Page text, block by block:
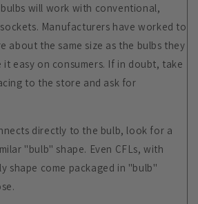
will work with conventional,
Manufacturers have worked to
about the same size as the bulbs they
easy on consumers. If in doubt, take
to the store and ask for
directly to the bulb, look for a
"bulb" shape. Even CFLs, with
shape come packaged in "bulb"